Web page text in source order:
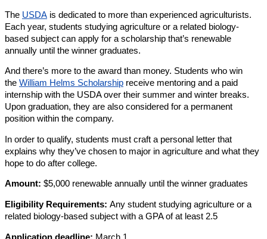
The USDA is dedicated to more than experienced agriculturists.
Each year, students studying agriculture or a related biology-
based subject can apply for a scholarship that’s renewable
annually until the winner graduates.
And there’s more to the award than money. Students who win
the William Helms Scholarship receive mentoring and a paid
internship with the USDA over their summer and winter breaks.
Upon graduation, they are also considered for a permanent
position within the company.
In order to qualify, students must craft a personal letter that
explains why they’ve chosen to major in agriculture and what they
hope to do after college.
Amount: $5,000 renewable annually until the winner graduates
Eligibility Requirements: Any student studying agriculture or a
related biology-based subject with a GPA of at least 2.5
Application deadline: March 1